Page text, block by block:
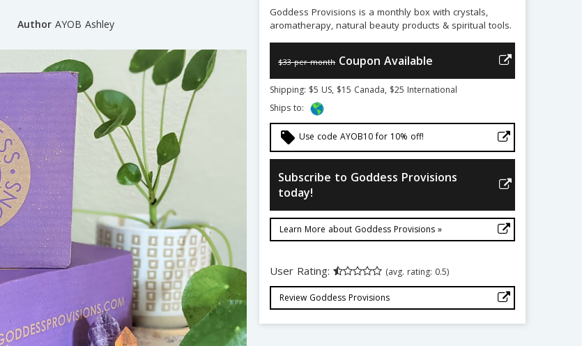
Author AYOB Ashley
Goddess Provisions is a monthly box with crystals,
aromatherapy, natural beauty products & spiritual tools.
$33 per month Coupon Available
Shipping: $5 US, $15 Canada, $25 International
Ships to:
local_offer Use code AYOB10 for 10% off!
Subscribe to Goddess Provisions
today!
Learn More about Goddess Provisions »
User Rating: (avg. rating: 0.5)
Review Goddess Provisions